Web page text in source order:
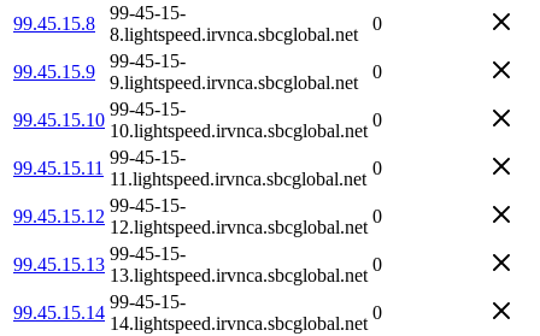
99.45.15.8
99-45-15-
8.lightspeed.irvnca.sbcglobal.net
0
99.45.15.9
99-45-15-
9.lightspeed.irvnca.sbcglobal.net
0
99.45.15.10
99-45-15-
10.lightspeed.irvnca.sbcglobal.net
0
99.45.15.11
99-45-15-
11.lightspeed.irvnca.sbcglobal.net
0
99.45.15.12
99-45-15-
12.lightspeed.irvnca.sbcglobal.net
0
99.45.15.13
99-45-15-
13.lightspeed.irvnca.sbcglobal.net
0
99.45.15.14
99-45-15-
14.lightspeed.irvnca.sbcglobal.net
0